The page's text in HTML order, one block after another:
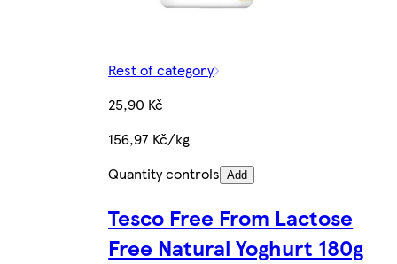
Rest of category
25,90 Kč
156,97 Kč/kg
Quantity controls Add
Tesco Free From Lactose
Free Natural Yoghurt 180g